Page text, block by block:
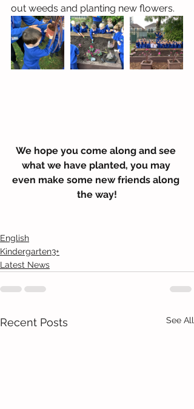
out weeds and planting new flowers.
We hope you come along and see
what we have planted, you may
even make some new friends along
the way!
English
Kindergarten3+
Latest News
Recent Posts See All